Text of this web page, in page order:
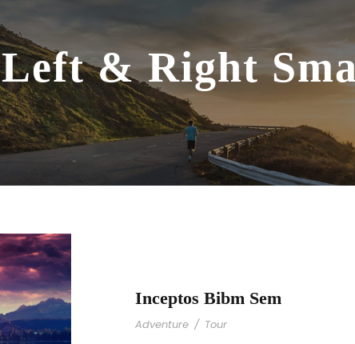
& Right
Inceptos Bibm Sem
Adventure / Tour